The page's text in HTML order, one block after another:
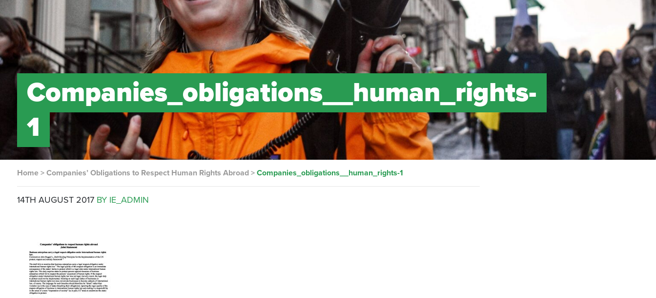
Companies_obligations__human_rights-
1
Home >Companies’ Obligations to Respect Human Rights Abroad >Companies_obligations__human_rights-1
14TH AUGUST 2017 BY IE_ADMIN